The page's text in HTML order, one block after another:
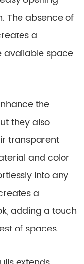
The absence of
a
available space
the
they also
transparent
and color
into any
a
adding a touch
of spaces.